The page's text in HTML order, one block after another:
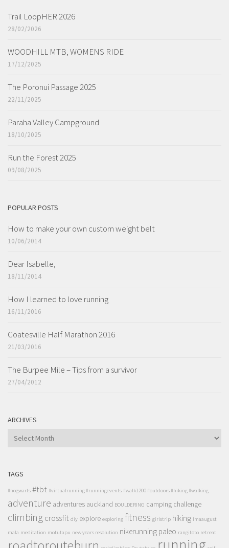
Trail LoopHER 2026
28/02/2026
WOODHILL MTB, WOMENS RIDE
17/12/2025
The Poronui Passage 2025
22/11/2025
Paraha Valley Campground
18/10/2025
Run the Forest 2025
09/08/2025
POPULAR POSTS
How to make your own custom weight belt
10/06/2014
Dear Isabelle,
18/11/2014
How I learned to love running
16/11/2016
Coatesville Half Marathon 2016
21/03/2016
The Burpee Mile – Tips from a survivor
27/04/2012
ARCHIVES
ARCHIVES
TAGS
#hogwarts #tbt #virtualrunning #runningevents #walk1200 #outdoors #hiking #walking
adventure adventures auckland BOULDERING camping challenge
climbingcrossfit diy explore exploring fitness girlstrip hiking lmaaugust
mala meditation motutapu new years resolution nikerunning paleo rangitoto retreat